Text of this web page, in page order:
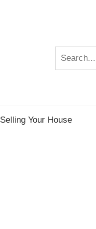
Search
Selling Your House